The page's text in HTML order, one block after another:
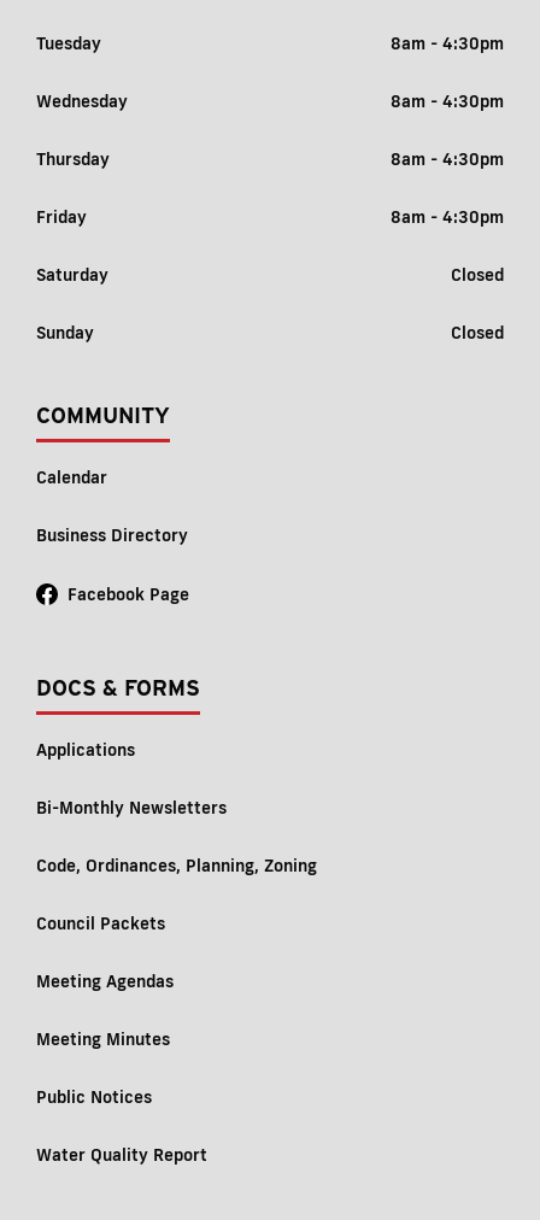
Tuesday 8am - 4:30pm
Wednesday 8am - 4:30pm
Thursday 8am - 4:30pm
Friday 8am - 4:30pm
Saturday Closed
Sunday Closed
COMMUNITY
Calendar
Business Directory
Facebook Page
DOCS & FORMS
Applications
Bi-Monthly Newsletters
Code, Ordinances, Planning, Zoning
Council Packets
Meeting Agendas
Meeting Minutes
Public Notices
Water Quality Report